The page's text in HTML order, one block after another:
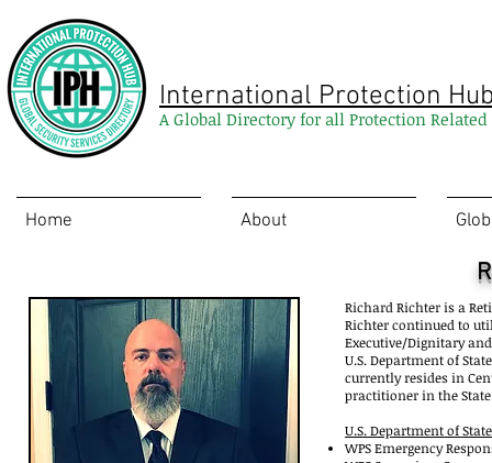
International Protection
A Global Directory for all Protection Related
Home About
Richard Richter is a
Richter continued to
Executive/Dignitary
U.S. Department of
currently resides in
practitioner in the
U.S. Department of
WPS